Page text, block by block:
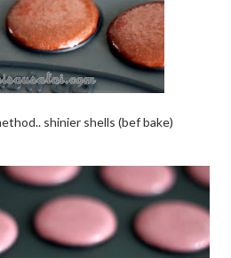
shinier shells (bef bake)